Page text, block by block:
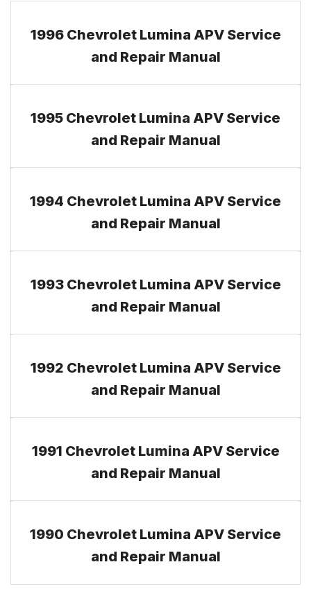
1996 Chevrolet Lumina APV Service
and Repair Manual
1995 Chevrolet Lumina APV Service
and Repair Manual
1994 Chevrolet Lumina APV Service
and Repair Manual
1993 Chevrolet Lumina APV Service
and Repair Manual
1992 Chevrolet Lumina APV Service
and Repair Manual
1991 Chevrolet Lumina APV Service
and Repair Manual
1990 Chevrolet Lumina APV Service
and Repair Manual